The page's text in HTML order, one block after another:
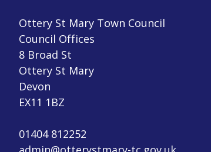
Ottery St Mary Town Council
Council Offices
8 Broad St
Ottery St Mary
Devon
EX11 1BZ
01404 812252